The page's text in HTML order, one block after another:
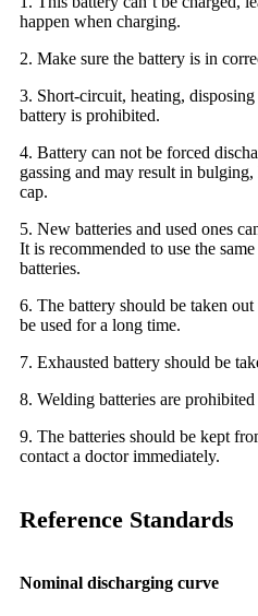
happen when charging.
2. Make sure the battery is in
3. Short-circuit, heating,
battery is prohibited.
4. Battery can not be forced
gassing and may result in
cap.
5. New batteries and used ones
It is recommended to use the
batteries.
6. The battery should be taken
be used for a long time.
7. Exhausted battery should be
8. Welding batteries are
9. The batteries should be kept
contact a doctor immediately.
Reference Standards
Nominal discharging curve